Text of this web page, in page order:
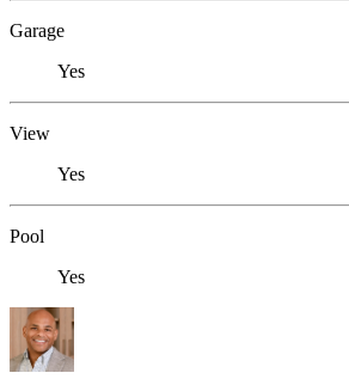
Garage
Yes
View
Yes
Pool
Yes